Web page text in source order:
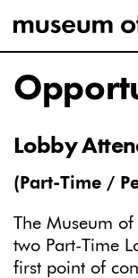
Lobby
(Part-Time /
The Museum
two Part-Time
first point of